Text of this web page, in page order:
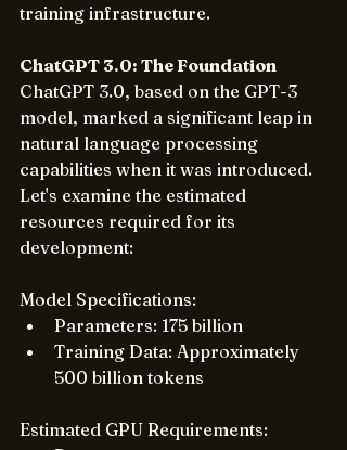
training infrastructure.
ChatGPT 3.0: The Foundation
ChatGPT 3.0, based on the GPT-3
model, marked a significant leap in
natural language processing
capabilities when it was introduced.
Let's examine the estimated
resources required for its
development:
Model Specifications:
Parameters: 175 billion
Training Data: Approximately
500 billion tokens
Estimated GPU Requirements: